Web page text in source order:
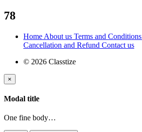
78
Home About us Terms and Conditions
Cancellation and Refund Contact us
© 2026 Classtize
×
Modal title
One fine body…